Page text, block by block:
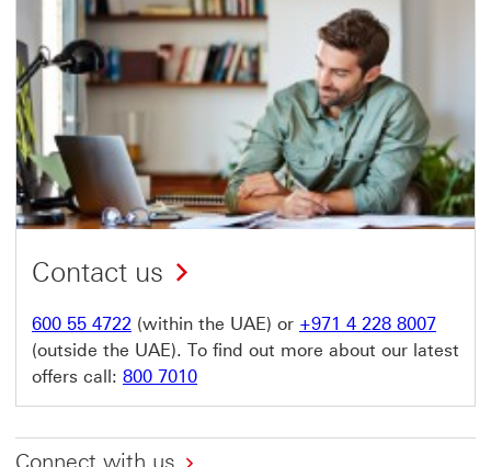
Contact us
600 55 4722 (within the UAE) or +971 4 228 8007
(outside the UAE). To find out more about our latest
offers call: 800 7010